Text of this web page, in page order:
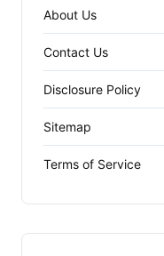
About Us
Contact Us
Disclosure Policy
Sitemap
Terms of Service